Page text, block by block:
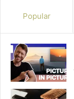
Popular